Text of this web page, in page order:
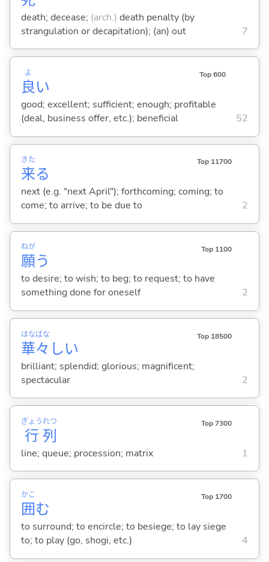
death; decease; (arch.) death penalty (by
strangulation or decapitation); (an) out
7
良
よ
い
Top 600
good; excellent; sufficient; enough; profitable
(deal, business offer, etc.); beneficial
52
来
きた
る
Top 11700
next (e.g. "next April"); forthcoming; coming; to
come; to arrive; to be due to
2
願
ねが
う
Top 1100
to desire; to wish; to beg; to request; to have
something done for oneself
2
華
はな
々
ばな
しい
Top 18500
brilliant; splendid; glorious; magnificent;
spectacular
2
行
ぎょう
列
れつ Top 7300
line; queue; procession; matrix 1
囲
かこ
む
Top 1700
to surround; to encircle; to besiege; to lay siege
to; to play (go, shogi, etc.)
4